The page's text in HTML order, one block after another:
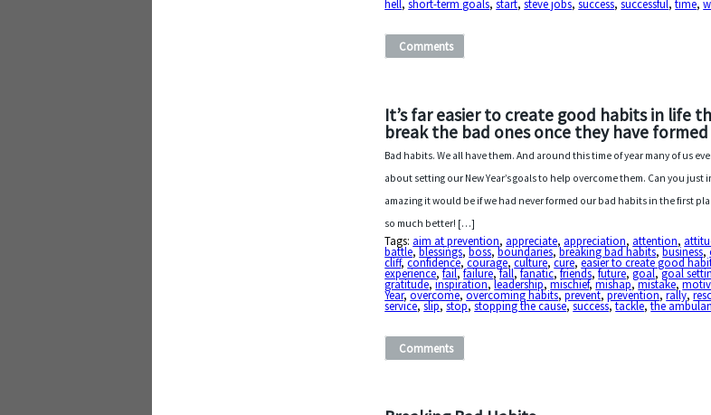
hell,short-term goals,start,steve jobs,success,successful,time,
Comments
It’s far easier to create good habits in life
break the bad ones once they have formed
Bad habits. We all have them. And around this time of year many of us
about setting our New Year’s goals to help overcome them. Can you just
amazing it would be if we had never formed our bad habits in the first
so much better! […]
Tags: aim at prevention, appreciate, appreciation, attention,
battle,blessings,boss,boundaries,breaking bad habits,business,
cliff,confidence,courage,culture,cure,easier to create good
experience,fail,failure,fall,fanatic,friends,future,goal,goal
gratitude,inspiration,leadership,mischief,mishap,mistake,
Year,overcome,overcoming habits,prevent,prevention,rally,
service,slip,stop,stopping the cause,success,tackle,the
Comments